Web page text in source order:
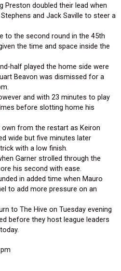
Preston doubled their lead when
and Jack Saville to steer a
to the second round in the 45th
the time and space inside the
half played the home side were
Beavon was dismissed for a
and with 23 minutes to play
before slotting home his
from the restart as Keiron
wide but five minutes later
with a low finish.
Garner strolled through the
his second with ease.
in added time when Mauro
to add more pressure on an
to The Hive on Tuesday evening
before they host league leaders